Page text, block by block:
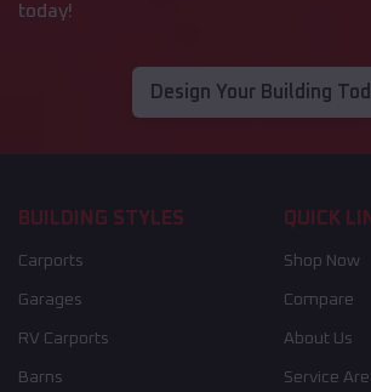
today!
Design Your Building
BUILDING STYLES
Carports
Garages
RV Carports
Barns
QUICK
Shop Now
Compare
About Us
Service